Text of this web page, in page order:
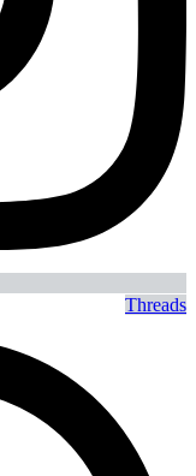
Threads